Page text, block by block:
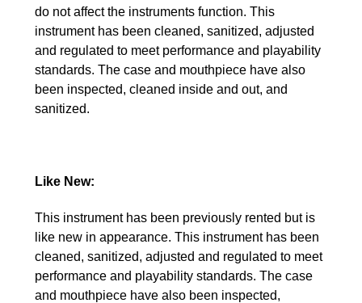
do not affect the instruments function. This
instrument has been cleaned, sanitized, adjusted
and regulated to meet performance and playability
standards. The case and mouthpiece have also
been inspected, cleaned inside and out, and
sanitized.
Like New:
This instrument has been previously rented but is
like new in appearance. This instrument has been
cleaned, sanitized, adjusted and regulated to meet
performance and playability standards. The case
and mouthpiece have also been inspected,